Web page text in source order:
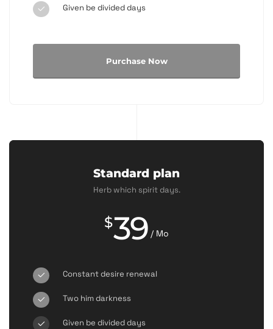
Given be divided days
Purchase Now
Standard plan
Herb which spirit days.
$39 / Mo
Constant desire renewal
Two him darkness
Given be divided days